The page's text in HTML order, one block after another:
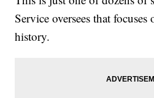
Service oversees that
history.